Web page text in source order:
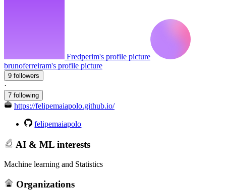
Fredperim's profile picture
brunoferreiram's profile picture
9 followers
·
7 following
https://felipemaiapolo.github.io/
felipemaiapolo
AI & ML interests
Machine learning and Statistics
Organizations